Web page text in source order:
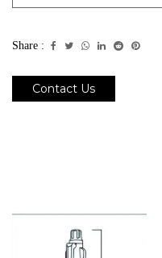
Share :
Contact Us